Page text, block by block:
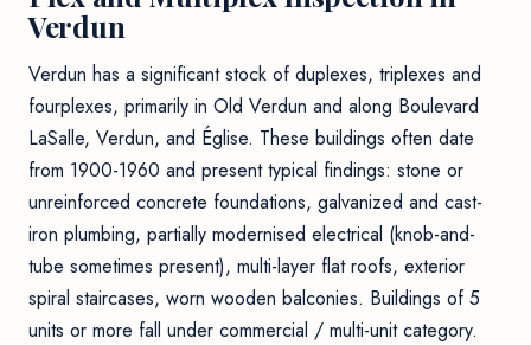
Verdun
Verdun has a significant stock of duplexes, triplexes and
fourplexes, primarily in Old Verdun and along Boulevard
LaSalle, Verdun, and Église. These buildings often date
from 1900-1960 and present typical findings: stone or
unreinforced concrete foundations, galvanized and cast-
iron plumbing, partially modernised electrical (knob-and-
tube sometimes present), multi-layer flat roofs, exterior
spiral staircases, worn wooden balconies. Buildings of 5
units or more fall under commercial / multi-unit category.